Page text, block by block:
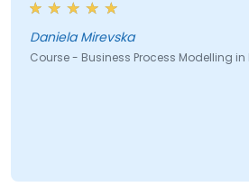
Daniela Mirevska
Course - Business Process Modelling in